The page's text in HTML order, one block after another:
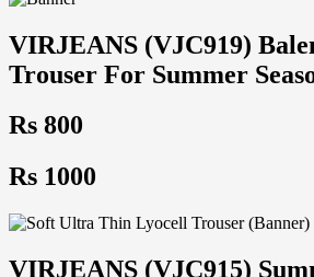
VIRJEANS (VJC919)
Trouser For Summer
Rs 800
Rs 1000
VIRJEANS (VJC915)